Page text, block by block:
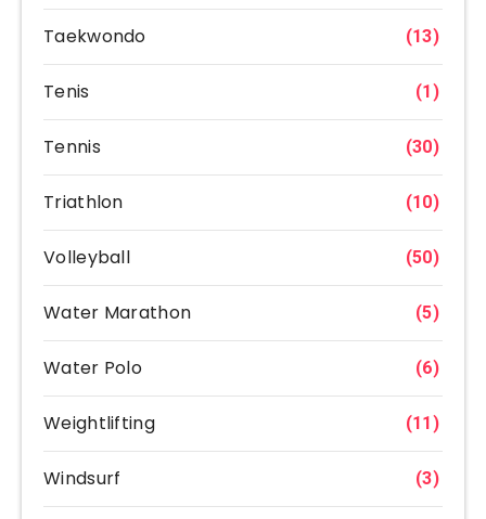
Taekwondo (13)
Tenis (1)
Tennis (30)
Triathlon (10)
Volleyball (50)
Water Marathon (5)
Water Polo (6)
Weightlifting (11)
Windsurf (3)